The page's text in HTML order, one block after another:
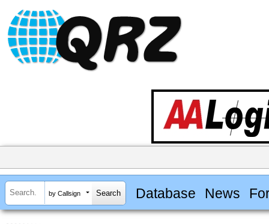
by Callsign Database News